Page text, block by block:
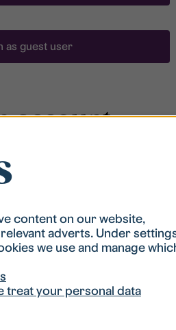
as guest user
account
accommodation, you have to
housing queue.
account
content on our website,
adverts. Under
we use and manage
treat your personal data